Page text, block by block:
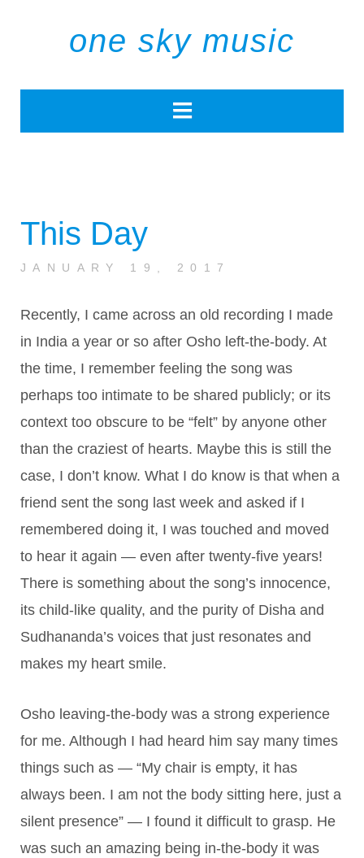
one sky music
This Day
JANUARY 19, 2017
Recently, I came across an old recording I made
in India a year or so after Osho left-the-body. At
the time, I remember feeling the song was
perhaps too intimate to be shared publicly; or its
context too obscure to be “felt” by anyone other
than the craziest of hearts. Maybe this is still the
case, I don’t know. What I do know is that when a
friend sent the song last week and asked if I
remembered doing it, I was touched and moved
to hear it again — even after twenty-five years!
There is something about the song’s innocence,
its child-like quality, and the purity of Disha and
Sudhananda’s voices that just resonates and
makes my heart smile.
Osho leaving-the-body was a strong experience
for me. Although I had heard him say many times
things such as — “My chair is empty, it has
always been. I am not the body sitting here, just a
silent presence” — I found it difficult to grasp. He
was such an amazing being in-the-body it was